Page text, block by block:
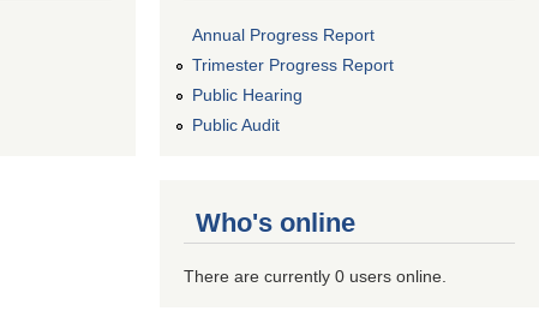
Annual Progress Report
Trimester Progress Report
Public Hearing
Public Audit
Who's online
There are currently 0 users online.